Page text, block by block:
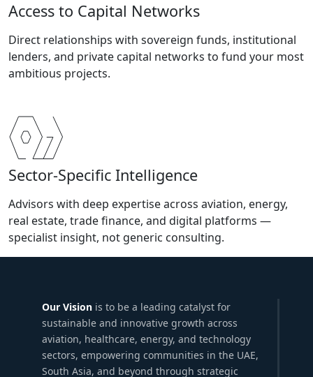
Access to Capital Networks
Direct relationships with sovereign funds, institutional
lenders, and private capital networks to fund your most
ambitious projects.
Sector-Specific Intelligence
Advisors with deep expertise across aviation, energy,
real estate, trade finance, and digital platforms —
specialist insight, not generic consulting.
Our Vision is to be a leading catalyst for
sustainable and innovative growth across
aviation, healthcare, energy, and technology
sectors, empowering communities in the UAE,
South Asia, and beyond through strategic